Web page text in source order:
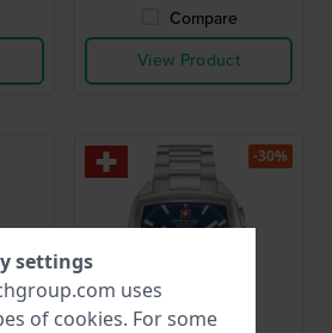
Compare
View Product
-30%
settings
uses
of cookies. For some